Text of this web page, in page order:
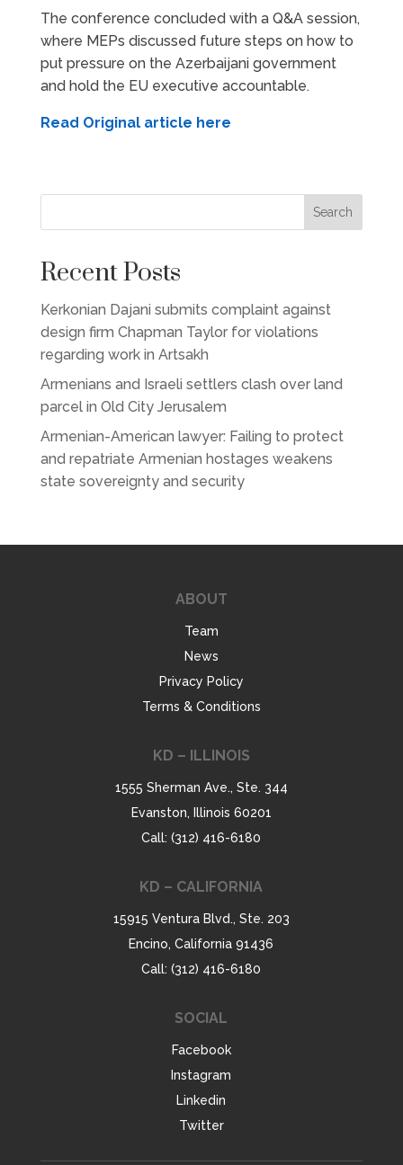
The conference concluded with a Q&A session,
where MEPs discussed future steps on how to
put pressure on the Azerbaijani government
and hold the EU executive accountable.
Read Original article here
Search
Recent Posts
Kerkonian Dajani submits complaint against
design firm Chapman Taylor for violations
regarding work in Artsakh
Armenians and Israeli settlers clash over land
parcel in Old City Jerusalem
Armenian-American lawyer: Failing to protect
and repatriate Armenian hostages weakens
state sovereignty and security
ABOUT
Team
News
Privacy Policy
Terms & Conditions
KD – ILLINOIS
1555 Sherman Ave., Ste. 344
Evanston, Illinois 60201
Call: (312) 416-6180
KD – CALIFORNIA
15915 Ventura Blvd., Ste. 203
Encino, California 91436
Call: (312) 416-6180
SOCIAL
Facebook
Instagram
Linkedin
Twitter